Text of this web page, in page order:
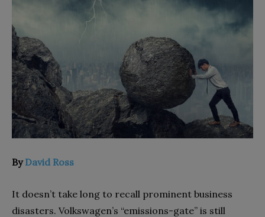
ByDavid Ross
It doesn’t take long to recall prominent business
disasters. Volkswagen’s “emissions-gate” is still